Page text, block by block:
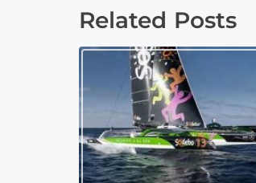
s
s
n
a
Related Posts